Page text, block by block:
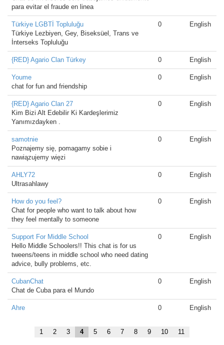
para evitar el fraude en linea
Türkiye LGBTİ Topluluğu
Türkiye Lezbiyen, Gey, Biseksüel, Trans ve
İnterseks Topluluğu
0 English
{RED} Agario Clan Türkey 0 English
Youme
chat for fun and friendship
0 English
{RED} Agario Clan 27
Kim Bizi Alt Edebilir Ki Kardeşlerimiz
Yanımızdayken .
0 English
samotnie
Poznajemy się, pomagamy sobie i
nawiązujemy więzi
0 English
AHLY72
Ultrasahlawy
0 English
How do you feel?
Chat for people who want to talk about how
they feel mentally to someone
0 English
Support For Middle School
Hello Middle Schoolers!! This chat is for us
tweens/teens in middle school who need dating
advice, bully problems, etc.
0 English
CubanChat
Chat de Cuba para el Mundo
0 English
Ahre 0 English
1 2 3 4 5 6 7 8 9 10 11